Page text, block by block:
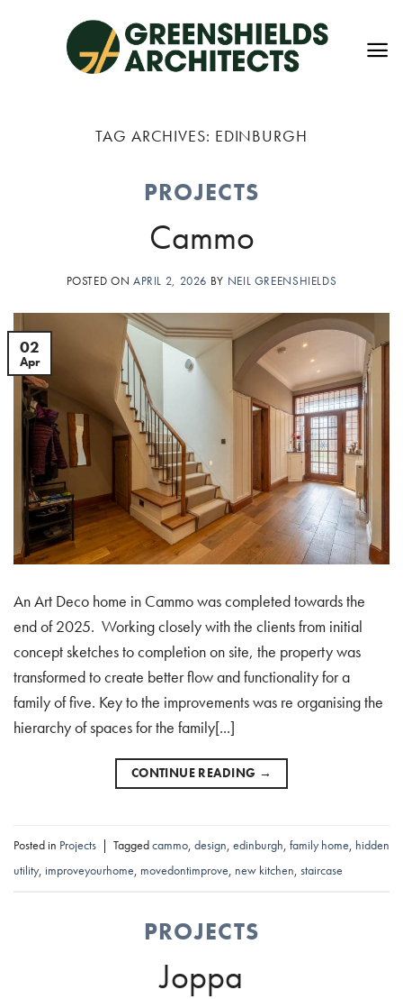
TAG ARCHIVES: EDINBURGH
PROJECTS
Cammo
POSTED ON APRIL 2, 2026 BY NEIL GREENSHIELDS
02
Apr
An Art Deco home in Cammo was completed towards the
end of 2025. Working closely with the clients from initial
concept sketches to completion on site, the property was
transformed to create better flow and functionality for a
family of five. Key to the improvements was re organising the
hierarchy of spaces for the family[...]
CONTINUE READING →
Posted in Projects Taggedcammo, design, edinburgh, family home, hidden
utility, improveyourhome, movedontimprove, new kitchen, staircase
PROJECTS
Joppa